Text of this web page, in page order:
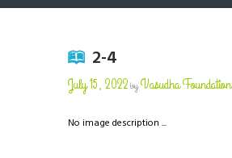
2-4
July 15, 2022byVasudha Foundation
No image description ...